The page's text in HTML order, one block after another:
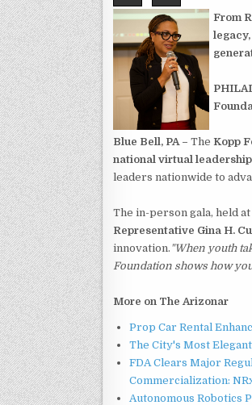
From
Blue Bell, PA – The Kopp
national virtual
leaders nationwide to
The in-person gala, held at
Representative Gina H.
innovation. "When youth
Foundation shows how
More on The Arizonar
Prop Car Rental
The City's Most
FDA Clears Major
Commercialization:
Autonomous Robotics